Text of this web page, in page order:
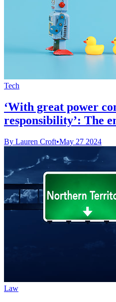
Tech
‘With great power
responsibility’: The
By Lauren Croft•May 27 2024
Law